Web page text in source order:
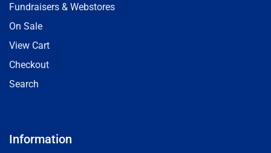
Fundraisers & Webstores
On Sale
View Cart
Checkout
Search
Information